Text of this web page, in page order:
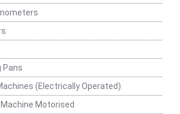
Pans
(Electrically Operated)
Motorised